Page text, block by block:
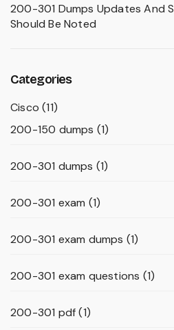
200-301 Dumps Updates And
Should Be Noted
Categories
Cisco (11)
200-150 dumps (1)
200-301 dumps (1)
200-301 exam (1)
200-301 exam dumps (1)
200-301 exam questions (1)
200-301 pdf(1)